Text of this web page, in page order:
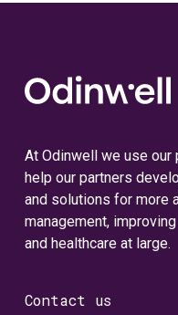
At Odinwell we use
help our partners
and solutions for more
management,
and healthcare at large.
Contact us